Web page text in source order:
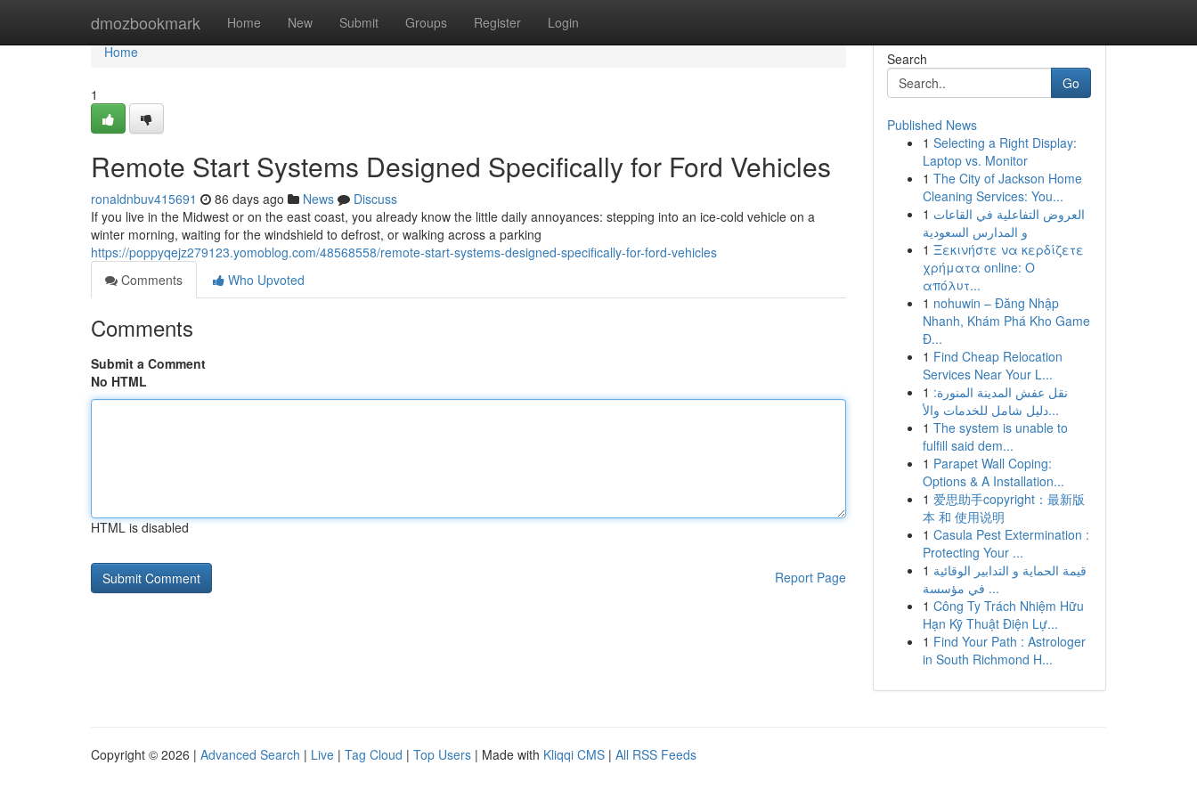
dmozbookmark Home New Submit Groups Register Login
Home
Home
1
Remote Start Systems Designed Specifically for Ford Vehicles
ronaldnbuv415691 86 days ago News
Discuss
If you live in the Midwest or on the east coast, you already know the little daily annoyances: stepping into an ice-cold vehicle on a
winter morning, waiting for the windshield to defrost, or walking across a parking
https://poppyqejz279123.yomoblog.com/48568558/remote-start-systems-designed-specifically-for-ford-vehicles
Comments
Who Upvoted
Comments
Submit a Comment
No HTML
HTML is disabled
Report Page
Search
Go
Published News
1 Selecting a Right Display:
Laptop vs. Monitor
1 The City of Jackson Home
Cleaning Services: You...
1 العروض التفاعلية في القاعات
و المدارس السعودية
1 Ξεκινήστε να κερδίζετε
χρήματα online: Ο
απόλυτ...
1 nohuwin – Đăng Nhập
Nhanh, Khám Phá Kho Game
Đ...
1 Find Cheap Relocation
Services Near Your L...
1 نقل عفش المدينة المنورة:
دليل شامل للخدمات والأ...
1 The system is unable to
fulfill said dem...
1 Parapet Wall Coping:
Options & A Installation...
1 爱思助手copyright：最新版
本 和 使用说明
1 Casula Pest Extermination :
Protecting Your ...
1 قيمة الحماية و التدابير الوقائية
في مؤسسة ...
1 Công Ty Trách Nhiệm Hữu
Hạn Kỹ Thuật Điện Lự...
1 Find Your Path : Astrologer
in South Richmond H...
Copyright © 2026 | Advanced Search | Live | Tag Cloud | Top Users | Made with Kliqqi CMS | All RSS Feeds